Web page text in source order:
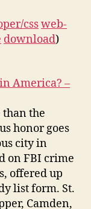
cssweb-
download)
America? –
the
honor goes
city in
on FBI crime
offered up
list form. St.
Camden,